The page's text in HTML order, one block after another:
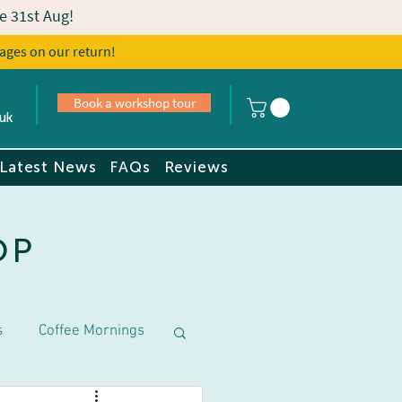
31st Aug!
on our return!
Book a tour
Book a workshop tour
Latest News FAQs Reviews
Coffee Mornings